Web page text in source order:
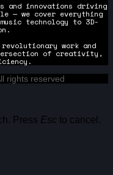
and innovations driving
— we cover everything
technology to 3D-
work and
of creativity,
rights reserved
Press Esc to cancel.